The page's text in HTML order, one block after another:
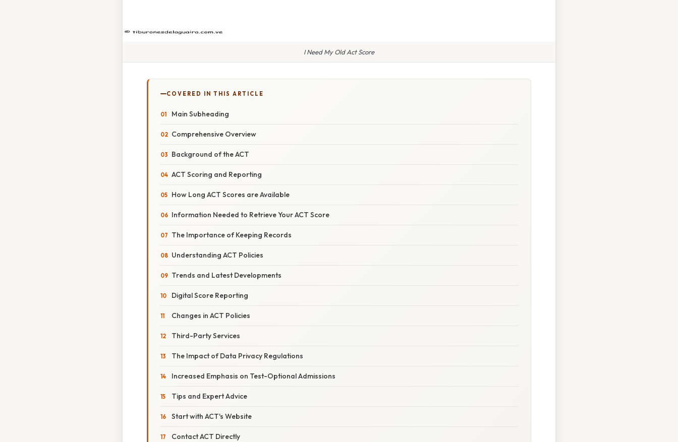
I Need My Old Act Score
COVERED IN THIS ARTICLE
Main Subheading
Comprehensive Overview
Background of the ACT
ACT Scoring and Reporting
How Long ACT Scores are Available
Information Needed to Retrieve Your ACT Score
The Importance of Keeping Records
Understanding ACT Policies
Trends and Latest Developments
Digital Score Reporting
Changes in ACT Policies
Third-Party Services
The Impact of Data Privacy Regulations
Increased Emphasis on Test-Optional Admissions
Tips and Expert Advice
Start with ACT's Website
Contact ACT Directly